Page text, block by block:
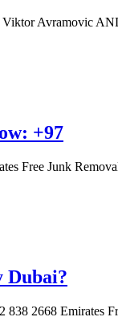
Avramovic
+97
Free Junk
Dubai?
2668 Emirates